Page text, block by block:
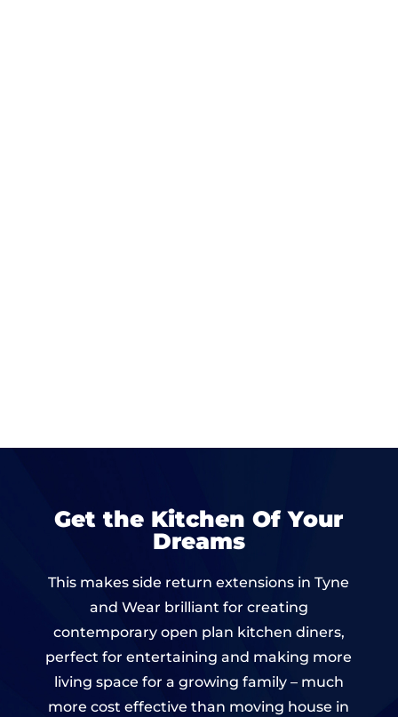
Get the Kitchen Of Your
Dreams
This makes side return extensions in Tyne
and Wear brilliant for creating
contemporary open plan kitchen diners,
perfect for entertaining and making more
living space for a growing family – much
more cost effective than moving house in